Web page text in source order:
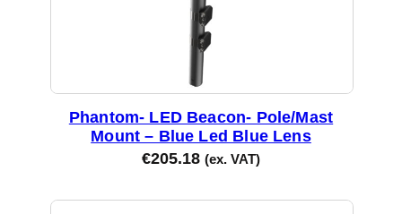
Phantom- LED Beacon- Pole/Mast
Mount – Blue Led Blue Lens
€205.18 (ex. VAT)